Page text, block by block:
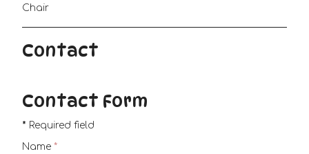
Chair
Contact
Contact Form
* Required field
Name *